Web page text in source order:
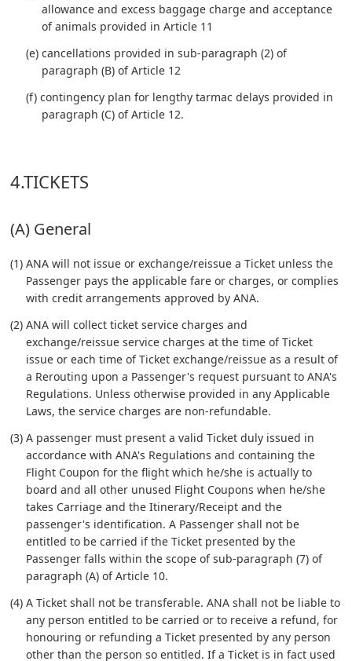
allowance and excess baggage charge and acceptance
of animals provided in Article 11
(e) cancellations provided in sub-paragraph (2) of
paragraph (B) of Article 12
(f) contingency plan for lengthy tarmac delays provided in
paragraph (C) of Article 12.
4.TICKETS
(A) General
(1) ANA will not issue or exchange/reissue a Ticket unless the
Passenger pays the applicable fare or charges, or complies
with credit arrangements approved by ANA.
(2) ANA will collect ticket service charges and
exchange/reissue service charges at the time of Ticket
issue or each time of Ticket exchange/reissue as a result of
a Rerouting upon a Passenger's request pursuant to ANA's
Regulations. Unless otherwise provided in any Applicable
Laws, the service charges are non-refundable.
(3) A passenger must present a valid Ticket duly issued in
accordance with ANA's Regulations and containing the
Flight Coupon for the flight which he/she is actually to
board and all other unused Flight Coupons when he/she
takes Carriage and the Itinerary/Receipt and the
passenger's identification. A Passenger shall not be
entitled to be carried if the Ticket presented by the
Passenger falls within the scope of sub-paragraph (7) of
paragraph (A) of Article 10.
(4) A Ticket shall not be transferable. ANA shall not be liable to
any person entitled to be carried or to receive a refund, for
honouring or refunding a Ticket presented by any person
other than the person so entitled. If a Ticket is in fact used